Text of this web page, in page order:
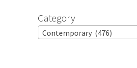
Category
Contemporary (476)